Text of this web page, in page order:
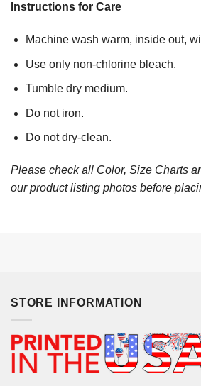
Instructions for Care
Machine wash warm, inside out,
Use only non-chlorine bleach.
Tumble dry medium.
Do not iron.
Do not dry-clean.
Please check all Color, Size Charts
our product listing photos before
STORE INFORMATION